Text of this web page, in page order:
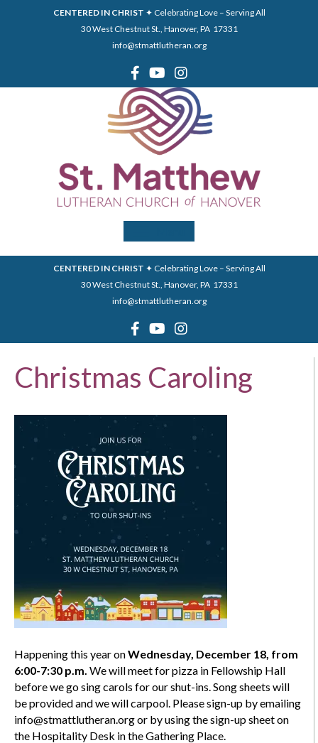
CENTERED IN CHRIST ✦ Celebrating Love – Serving All
30 West Chestnut St., Hanover, PA 17331
info@stmattlutheran.org
CENTERED IN CHRIST ✦ Celebrating Love – Serving All
30 West Chestnut St., Hanover, PA 17331
info@stmattlutheran.org
Christmas Caroling
Happening this year onWednesday, December 18 , from
6:00-7:30 p.m. We will meet for pizza in Fellowship Hall
before we go sing carols for our shut-ins. Song sheets will
be provided and we will carpool. Please sign-up by emailing
info@stmattlutheran.orgor by using the sign-up sheet on
the Hospitality Desk in the Gathering Place